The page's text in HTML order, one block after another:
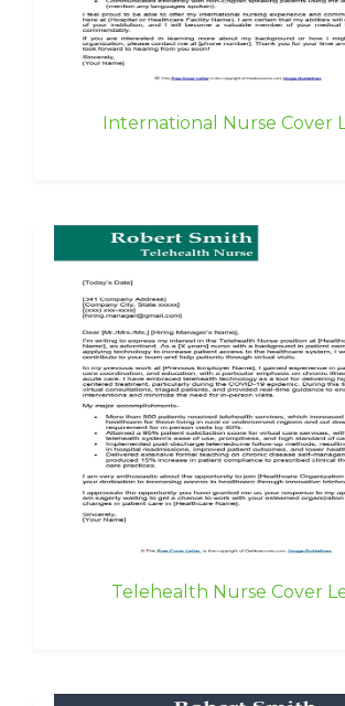
International Nurse Cover
Telehealth Nurse Cover